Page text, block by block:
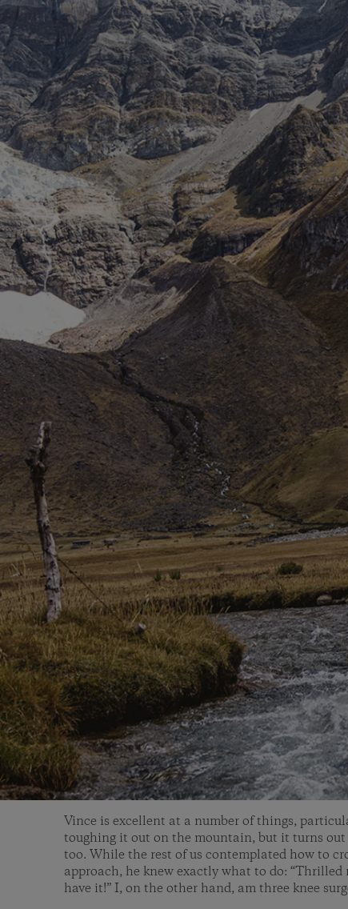
Vince is excellent at a number of things,
toughing it out on the mountain, but it turns out
too. While the rest of us contemplated how to
approach, he knew exactly what to do:
have it!” I, on the other hand, am three knee